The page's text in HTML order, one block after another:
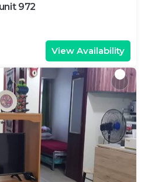
972
View Availability